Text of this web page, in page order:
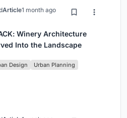
Article1 month ago
Winery Architecture
Into the Landscape
Design Urban Planning